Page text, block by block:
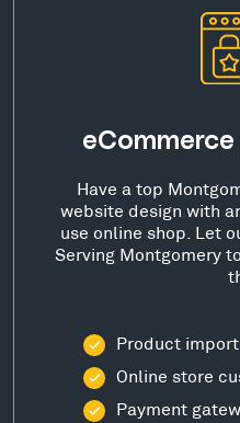
Have a top
website design with
use online shop. Let
Serving Montgomery
Product import
Online store
Payment